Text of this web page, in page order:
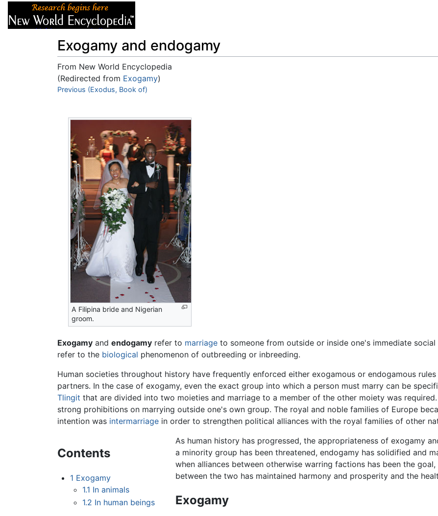
Exogamy and endogamy
From New World Encyclopedia
(Redirected from Exogamy)
Jump to:navigation,search
Previous (Exodus, Book of)
A Filipina bride and Nigerian
groom.
Exogamy and endogamy refer to marriage to someone from outside or inside one's immediate
refer to the biological phenomenon of outbreeding or inbreeding.
Human societies throughout history have frequently enforced either exogamous or endogamous
partners. In the case of exogamy, even the exact group into which a person must marry can be
Tlingit that are divided into two moieties and marriage to a member of the other moiety was
strong prohibitions on marrying outside one's own group. The royal and noble families of Europe
intention was intermarriage in order to strengthen political alliances with the royal families of other
Contents
1 Exogamy
1.1 In animals
1.2 In human beings
As human history has progressed, the appropriateness of exogamy
a minority group has been threatened, endogamy has solidified and
when alliances between otherwise warring factions has been the
between the two has maintained harmony and prosperity and the
Exogamy